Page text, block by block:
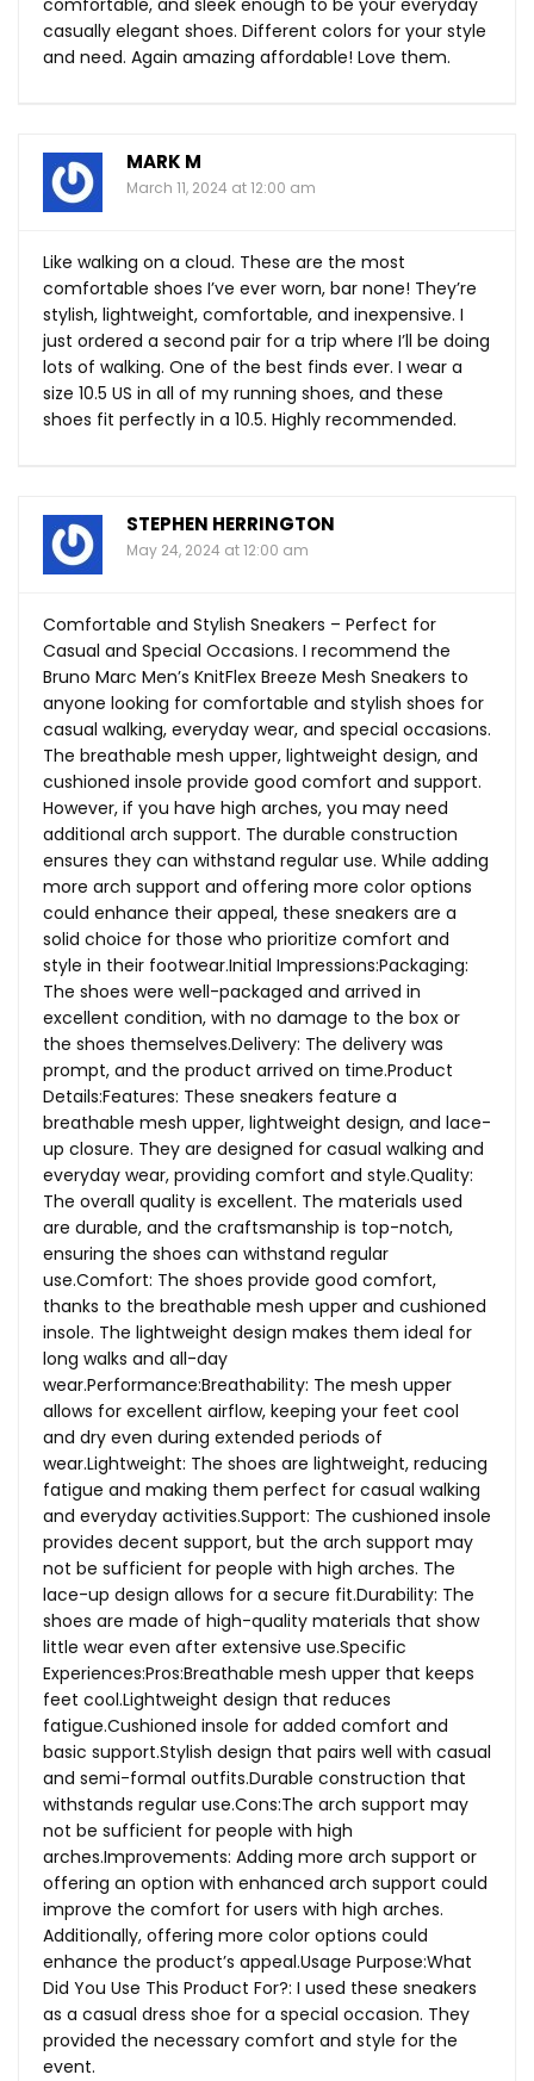
comfortable, and sleek enough to be your everyday
casually elegant shoes. Different colors for your style
and need. Again amazing affordable! Love them.
MARK M
March 11, 2024 at 12:00 am
Like walking on a cloud. These are the most
comfortable shoes I’ve ever worn, bar none! They’re
stylish, lightweight, comfortable, and inexpensive. I
just ordered a second pair for a trip where I’ll be doing
lots of walking. One of the best finds ever. I wear a
size 10.5 US in all of my running shoes, and these
shoes fit perfectly in a 10.5. Highly recommended.
STEPHEN HERRINGTON
May 24, 2024 at 12:00 am
Comfortable and Stylish Sneakers – Perfect for
Casual and Special Occasions. I recommend the
Bruno Marc Men’s KnitFlex Breeze Mesh Sneakers to
anyone looking for comfortable and stylish shoes for
casual walking, everyday wear, and special occasions.
The breathable mesh upper, lightweight design, and
cushioned insole provide good comfort and support.
However, if you have high arches, you may need
additional arch support. The durable construction
ensures they can withstand regular use. While adding
more arch support and offering more color options
could enhance their appeal, these sneakers are a
solid choice for those who prioritize comfort and
style in their footwear.Initial Impressions:Packaging:
The shoes were well-packaged and arrived in
excellent condition, with no damage to the box or
the shoes themselves.Delivery: The delivery was
prompt, and the product arrived on time.Product
Details:Features: These sneakers feature a
breathable mesh upper, lightweight design, and lace-
up closure. They are designed for casual walking and
everyday wear, providing comfort and style.Quality:
The overall quality is excellent. The materials used
are durable, and the craftsmanship is top-notch,
ensuring the shoes can withstand regular
use.Comfort: The shoes provide good comfort,
thanks to the breathable mesh upper and cushioned
insole. The lightweight design makes them ideal for
long walks and all-day
wear.Performance:Breathability: The mesh upper
allows for excellent airflow, keeping your feet cool
and dry even during extended periods of
wear.Lightweight: The shoes are lightweight, reducing
fatigue and making them perfect for casual walking
and everyday activities.Support: The cushioned insole
provides decent support, but the arch support may
not be sufficient for people with high arches. The
lace-up design allows for a secure fit.Durability: The
shoes are made of high-quality materials that show
little wear even after extensive use.Specific
Experiences:Pros:Breathable mesh upper that keeps
feet cool.Lightweight design that reduces
fatigue.Cushioned insole for added comfort and
basic support.Stylish design that pairs well with casual
and semi-formal outfits.Durable construction that
withstands regular use.Cons:The arch support may
not be sufficient for people with high
arches.Improvements: Adding more arch support or
offering an option with enhanced arch support could
improve the comfort for users with high arches.
Additionally, offering more color options could
enhance the product’s appeal.Usage Purpose:What
Did You Use This Product For?: I used these sneakers
as a casual dress shoe for a special occasion. They
provided the necessary comfort and style for the
event.